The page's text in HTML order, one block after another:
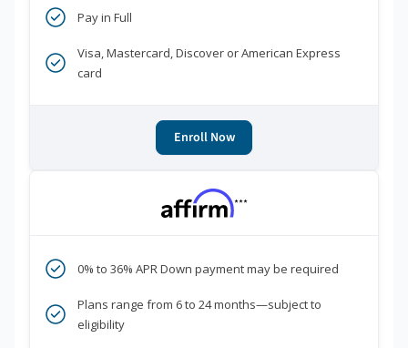
Pay in Full
Visa, Mastercard, Discover or American Express
card
Enroll Now
***
0% to 36% APR Down payment may be required
Plans range from 6 to 24 months—subject to
eligibility